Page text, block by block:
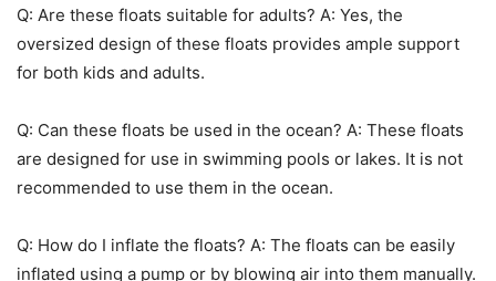
Q: Are these floats suitable for adults? A: Yes, the
oversized design of these floats provides ample support
for both kids and adults.
Q: Can these floats be used in the ocean? A: These floats
are designed for use in swimming pools or lakes. It is not
recommended to use them in the ocean.
Q: How do I inflate the floats? A: The floats can be easily
inflated using a pump or by blowing air into them manually.